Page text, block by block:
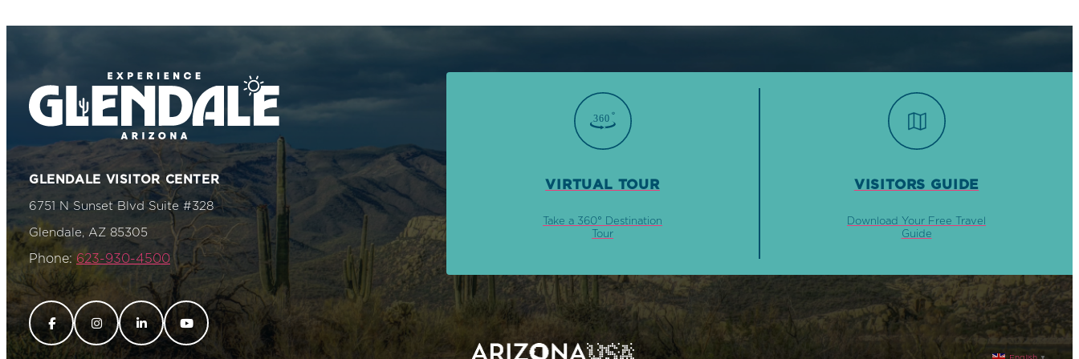
GLENDALE VISITOR CENTER
6751 N Sunset Blvd Suite #328
Glendale, AZ 85305
Phone: 623-930-4500
VIRTUAL TOUR
Take a 360° Destination
Tour
VISITORS GUIDE
Download Your Free Travel
Guide